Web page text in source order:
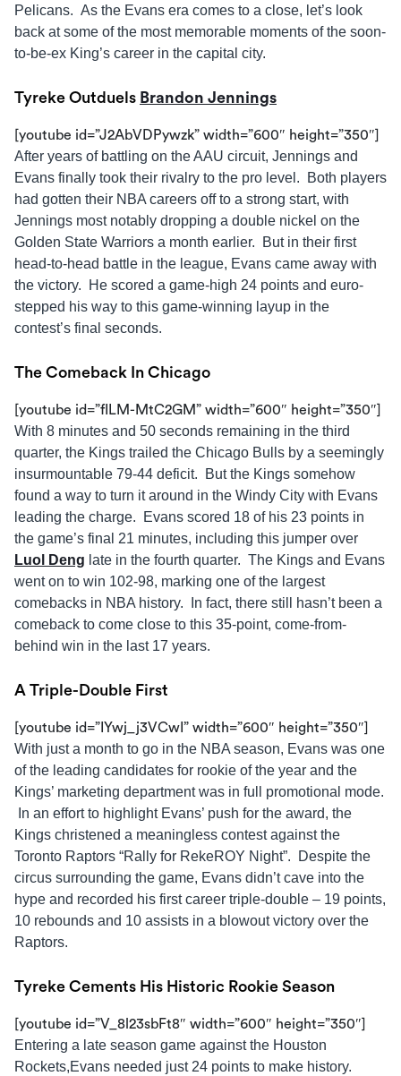
Pelicans. As the Evans era comes to a close, let’s look
back at some of the most memorable moments of the soon-
to-be-ex King’s career in the capital city.
Tyreke Outduels Brandon Jennings
[youtube id=”J2AbVDPywzk” width=”600″ height=”350″]
After years of battling on the AAU circuit, Jennings and
Evans finally took their rivalry to the pro level. Both players
had gotten their NBA careers off to a strong start, with
Jennings most notably dropping a double nickel on the
Golden State Warriors a month earlier. But in their first
head-to-head battle in the league, Evans came away with
the victory. He scored a game-high 24 points and euro-
stepped his way to this game-winning layup in the
contest’s final seconds.
The Comeback In Chicago
[youtube id=”fILM-MtC2GM” width=”600″ height=”350″]
With 8 minutes and 50 seconds remaining in the third
quarter, the Kings trailed the Chicago Bulls by a seemingly
insurmountable 79-44 deficit. But the Kings somehow
found a way to turn it around in the Windy City with Evans
leading the charge. Evans scored 18 of his 23 points in
the game’s final 21 minutes, including this jumper over
Luol Deng late in the fourth quarter. The Kings and Evans
went on to win 102-98, marking one of the largest
comebacks in NBA history. In fact, there still hasn’t been a
comeback to come close to this 35-point, come-from-
behind win in the last 17 years.
A Triple-Double First
[youtube id=”IYwj_j3VCwI” width=”600″ height=”350″]
With just a month to go in the NBA season, Evans was one
of the leading candidates for rookie of the year and the
Kings’ marketing department was in full promotional mode.
In an effort to highlight Evans’ push for the award, the
Kings christened a meaningless contest against the
Toronto Raptors “Rally for RekeROY Night”. Despite the
circus surrounding the game, Evans didn’t cave into the
hype and recorded his first career triple-double – 19 points,
10 rebounds and 10 assists in a blowout victory over the
Raptors.
Tyreke Cements His Historic Rookie Season
[youtube id=”V_8l23sbFt8″ width=”600″ height=”350″]
Entering a late season game against the Houston
Rockets,Evans needed just 24 points to make history.